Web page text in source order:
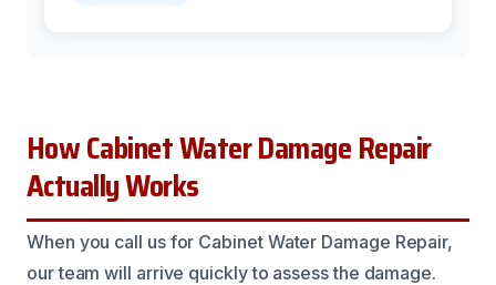
How Cabinet Water Damage Repair
Actually Works
When you call us for Cabinet Water Damage Repair,
our team will arrive quickly to assess the damage.